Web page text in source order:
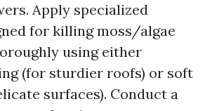
Apply specialized
for killing moss/algae
using either
(for sturdier roofs) or soft
surfaces). Conduct a